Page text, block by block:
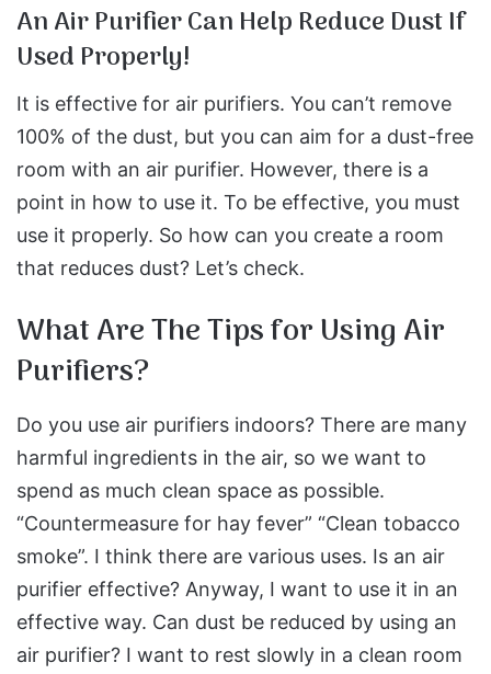
An Air Purifier Can Help Reduce Dust If
Used Properly!
It is effective for air purifiers. You can’t remove
100% of the dust, but you can aim for a dust-free
room with an air purifier. However, there is a
point in how to use it. To be effective, you must
use it properly. So how can you create a room
that reduces dust? Let’s check.
What Are The Tips for Using Air
Purifiers?
Do you use air purifiers indoors? There are many
harmful ingredients in the air, so we want to
spend as much clean space as possible.
“Countermeasure for hay fever” “Clean tobacco
smoke”. I think there are various uses. Is an air
purifier effective? Anyway, I want to use it in an
effective way. Can dust be reduced by using an
air purifier? I want to rest slowly in a clean room